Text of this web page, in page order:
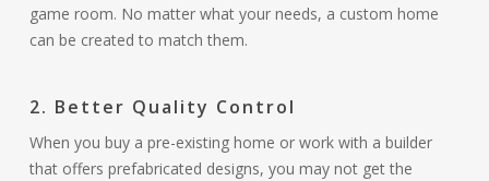
game room. No matter what your needs, a custom home
can be created to match them.
2. Better Quality Control
When you buy a pre-existing home or work with a builder
that offers prefabricated designs, you may not get the